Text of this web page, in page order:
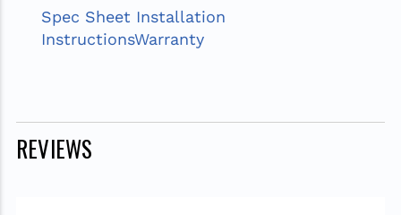
Spec Sheet Installation
InstructionsWarranty
REVIEWS